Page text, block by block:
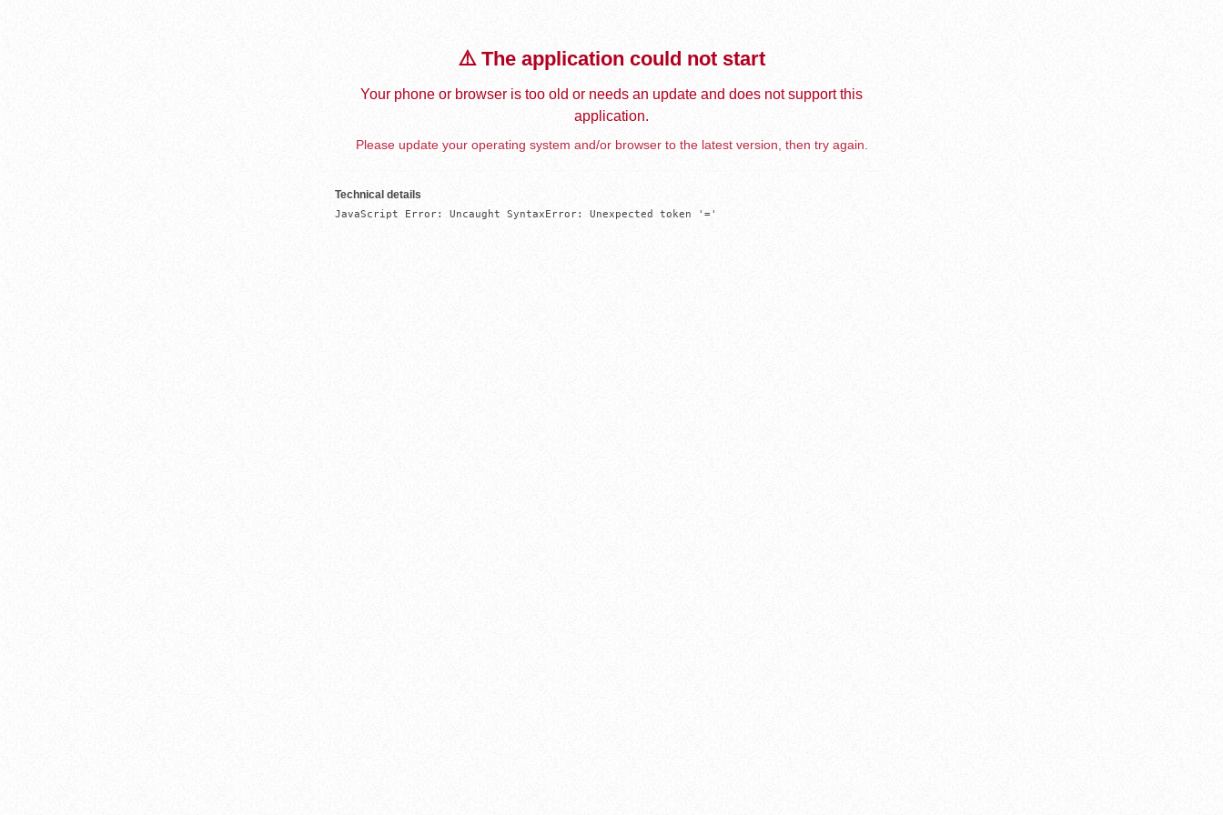
⚠️ The application could not start
Your phone or browser is too old or needs an update and does not support this
application.
Please update your operating system and/or browser to the latest version, then try again.
Technical details
JavaScript Error: Uncaught SyntaxError: Unexpected token '='